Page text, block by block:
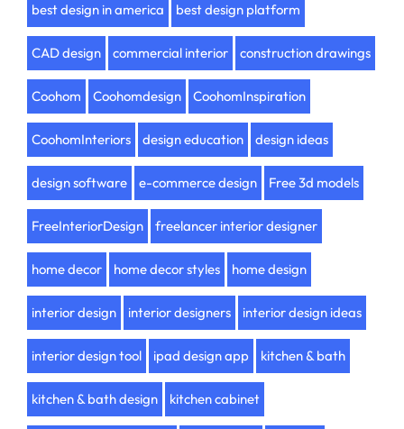
best design in america best design platform
CAD design commercial interior construction drawings
Coohom Coohomdesign CoohomInspiration
CoohomInteriors design education design ideas
design software e-commerce design Free 3d models
FreeInteriorDesign freelancer interior designer
home decor home decor styles home design
interior design interior designers interior design ideas
interior design tool ipad design app kitchen & bath
kitchen & bath design kitchen cabinet